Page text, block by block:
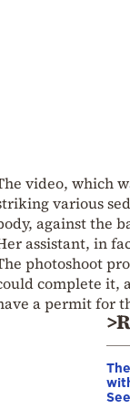
video, which
various
against the
assistant, in
photoshoot
complete it,
a permit for